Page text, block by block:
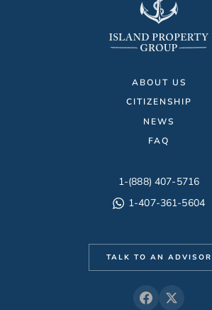
ABOUT US
CITIZENSHIP
NEWS
FAQ
1-(888) 407-5716
1-407-361-5604
TALK TO AN ADVISOR